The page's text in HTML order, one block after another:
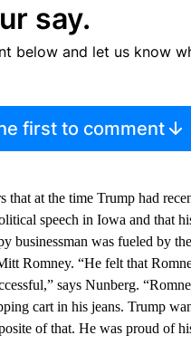
say.
below and let us know
first to comment
that at the time Trump had
speech in Iowa and that
businessman was fueled by
Romney. “He felt that
says Nunberg.
cart in his jeans. Trump
of that. He was proud of